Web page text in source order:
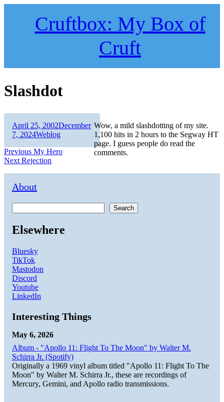
Cruftbox: My Box of
Cruft
Slashdot
Wow, a mild slashdotting of my site.
1,100 hits in 2 hours to the Segway HT
page. I guess people do read the
comments.
Author
Posted
on
April 25, 2002December
7, 2024Categories
Weblog
Post
navigation
Previous Previous
post:
My Hero
Next Next
Rejection
About
Search
Elsewhere
Bluesky
TikTok
Mastodon
Discord
Youtube
LinkedIn
Interesting Things
May 6, 2026
Album - "Apollo 11: Flight To The Moon" by Walter M.
Schirra Jr. (Spotify)
Originally a 1969 vinyl album titled "Apollo 11: Flight To The
Moon" by Walter M. Schirra Jr., these are recordings of
Mercury, Gemini, and Apollo radio transmissions.